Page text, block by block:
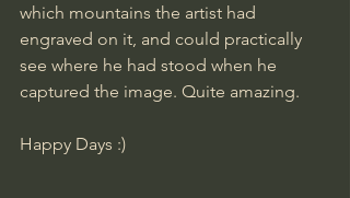
which mountains the artist had
engraved on it, and could practically
see where he had stood when he
captured the image. Quite amazing.
​Happy Days :)